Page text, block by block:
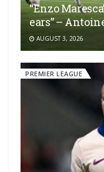
“Enzo
ears” –
AUGUST 3, 2026
PREMIER LEAGUE